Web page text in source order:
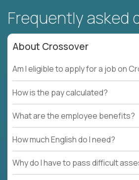
Frequently asked
About Crossover
Am I eligible to apply for a job on
How is the pay calculated?
What are the employee benefits?
How much English do I need?
Why do I have to pass difficult